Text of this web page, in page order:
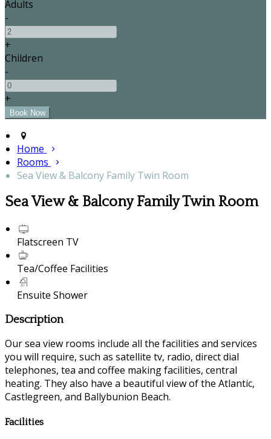
Adults
-
+
Children
-
+
Home
Rooms
Sea View & Balcony Family Twin Room
Sea View & Balcony Family Twin Room
Flatscreen TV
Tea/Coffee Facilities
Ensuite Shower
Description
Our sea view rooms include all the facilities and services
you will require, such as satellite tv, radio, direct dial
telephones, tea and coffee making facilities, central
heating. They also have a beautiful view of the Atlantic,
Castlegreen, and Ballybunion Beach.
Facilities